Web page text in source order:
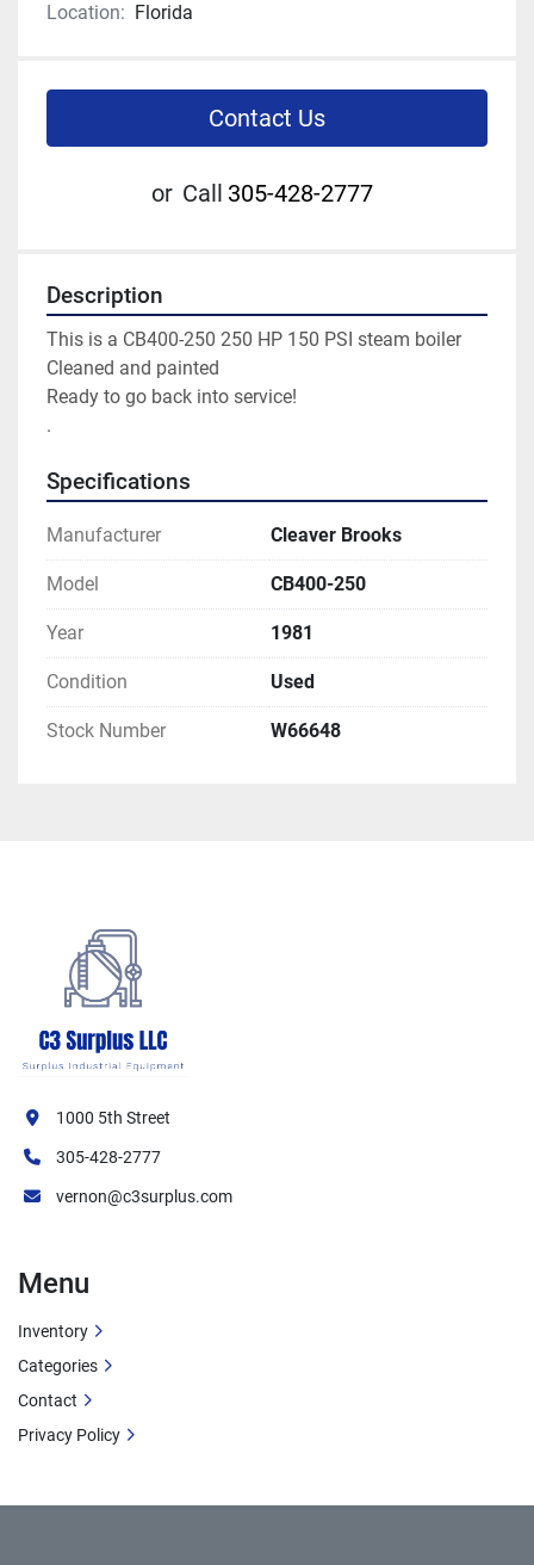
Location: Florida
Contact Us
or Call 305-428-2777
Description
This is a CB400-250 250 HP 150 PSI steam boiler
Cleaned and painted
Ready to go back into service!
.
Specifications
Manufacturer Cleaver Brooks
Model CB400-250
Year 1981
Condition Used
Stock Number W66648
1000 5th Street
305-428-2777
vernon@c3surplus.com
Menu
Inventory
Categories
Contact
Privacy Policy